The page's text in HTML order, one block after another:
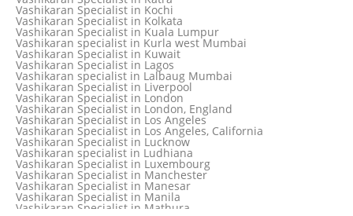
Vashikaran Specialist in Kochi
Vashikaran Specialist in Kolkata
Vashikaran Specialist in Kuala Lumpur
Vashikaran specialist in Kurla west Mumbai
Vashikaran Specialist in Kuwait
Vashikaran Specialist in Lagos
Vashikaran specialist in Lalbaug Mumbai
Vashikaran Specialist in Liverpool
Vashikaran Specialist in London
Vashikaran Specialist in London, England
Vashikaran Specialist in Los Angeles
Vashikaran Specialist in Los Angeles, California
Vashikaran Specialist in Lucknow
Vashikaran specialist in Ludhiana
Vashikaran Specialist in Luxembourg
Vashikaran Specialist in Manchester
Vashikaran Specialist in Manesar
Vashikaran Specialist in Manila
Vashikaran Specialist in Mathura